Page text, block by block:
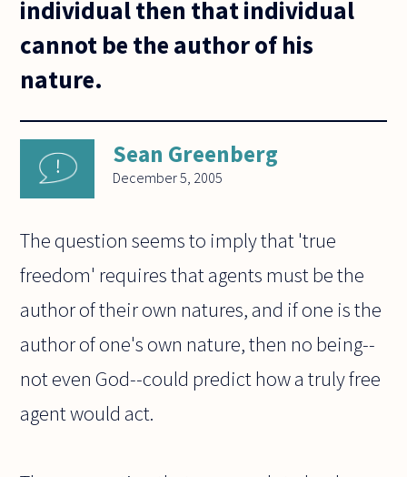
individual then that individual
cannot be the author of his
nature.
Sean Greenberg
December 5, 2005
The question seems to imply that 'true
freedom' requires that agents must be the
author of their own natures, and if one is the
author of one's own nature, then no being--
not even God--could predict how a truly free
agent would act.